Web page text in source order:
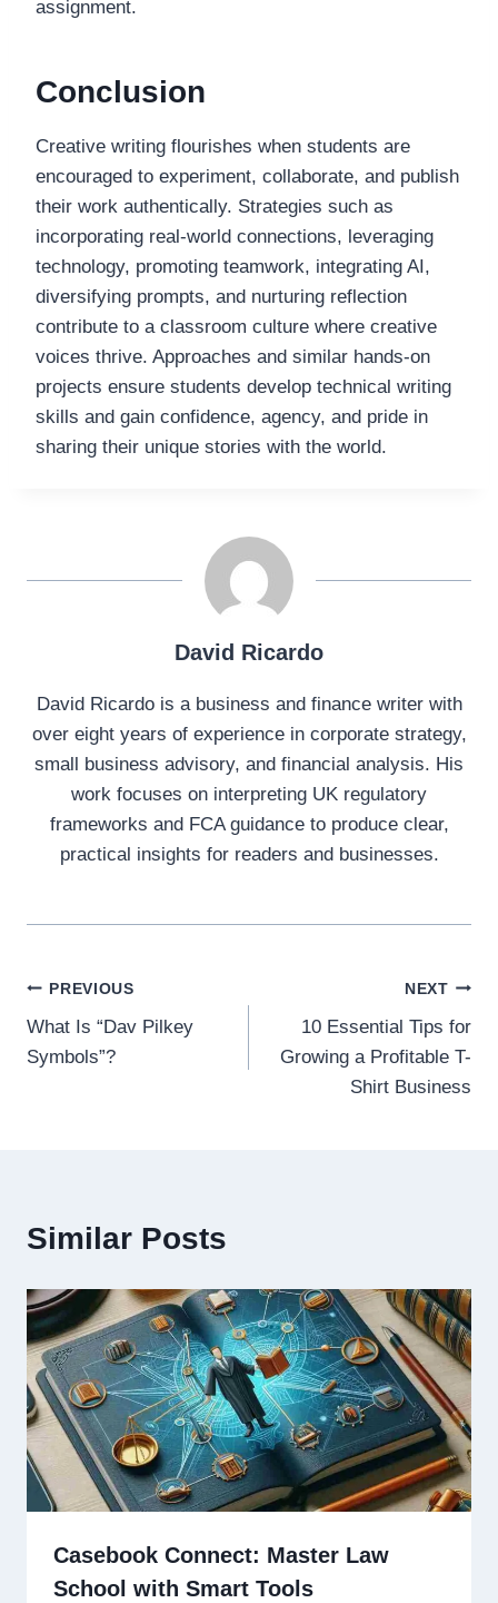
assignment.
Conclusion
Creative writing flourishes when students are
encouraged to experiment, collaborate, and publish
their work authentically. Strategies such as
incorporating real-world connections, leveraging
technology, promoting teamwork, integrating AI,
diversifying prompts, and nurturing reflection
contribute to a classroom culture where creative
voices thrive. Approaches and similar hands-on
projects ensure students develop technical writing
skills and gain confidence, agency, and pride in
sharing their unique stories with the world.
David Ricardo
David Ricardo is a business and finance writer with
over eight years of experience in corporate strategy,
small business advisory, and financial analysis. His
work focuses on interpreting UK regulatory
frameworks and FCA guidance to produce clear,
practical insights for readers and businesses.
Post
navigation
PREVIOUS
What Is “Dav Pilkey
Symbols”?
NEXT
10 Essential Tips for
Growing a Profitable T-
Shirt Business
Similar Posts
Casebook Connect: Master Law
School with Smart Tools